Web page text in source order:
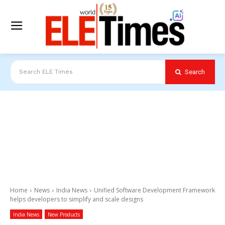
Search ELE Times Search
Home News India News
Unified Software Development Framework
helps developers to simplify and scale designs
India News New Products